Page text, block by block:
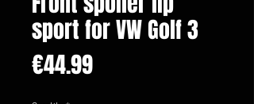
sport for VW Golf 3
€44.99Price